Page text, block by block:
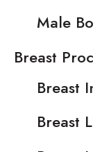
Male
Breast
Breast
Breast